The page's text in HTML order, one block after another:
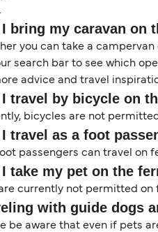
I bring my caravan on
you can take a
search bar to see which
advice and travel
I travel by bicycle on
bicycles are not
I travel as a foot
passengers can travel on
I take my pet on the
currently not permitted on
with guide dogs
be aware that even if pets